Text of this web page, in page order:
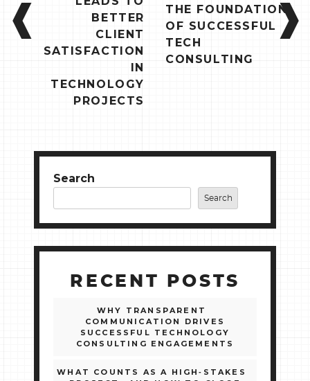
BETTER
CLIENT
SATISFACTION
IN
TECHNOLOGY
PROJECTS
THE FOUNDATION
OF SUCCESSFUL
TECH
CONSULTING
Search
Search
RECENT POSTS
WHY TRANSPARENT
COMMUNICATION DRIVES
SUCCESSFUL TECHNOLOGY
CONSULTING ENGAGEMENTS
WHAT COUNTS AS A HIGH‑STAKES